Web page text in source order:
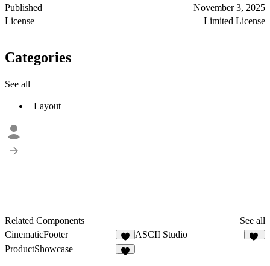
Published
November 3, 2025
License
Limited License
Categories
See all
Layout
Related Components
See all
CinematicFooter
4
ASCII Studio
ProductShowcase